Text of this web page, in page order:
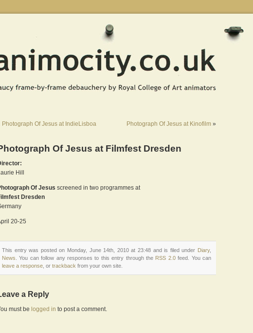
Photograph Of Jesus at IndieLisboa Photograph Of Jesus at Kinofilm »
Of Jesus at Filmfest Dresden
Hill
Of Jesus screened in two programmes at
Dresden
20-25
This entry was posted on Monday, June 14th, 2010 at 23:48 and is filed under Diary,
News . You can follow any responses to this entry through the RSS 2.0feed. You can
leave a response , or trackback from your own site.
a Reply
must be logged in to post a comment.